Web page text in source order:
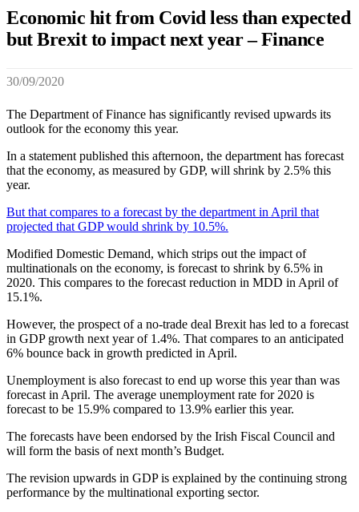
Economic hit from Covid less than expected
but Brexit to impact next year – Finance
30/09/2020
The Department of Finance has significantly revised upwards its
outlook for the economy this year.
In a statement published this afternoon, the department has forecast
that the economy, as measured by GDP, will shrink by 2.5% this
year.
But that compares to a forecast by the department in April that
projected that GDP would shrink by 10.5%.
Modified Domestic Demand, which strips out the impact of
multinationals on the economy, is forecast to shrink by 6.5% in
2020. This compares to the forecast reduction in MDD in April of
15.1%.
However, the prospect of a no-trade deal Brexit has led to a forecast
in GDP growth next year of 1.4%. That compares to an anticipated
6% bounce back in growth predicted in April.
Unemployment is also forecast to end up worse this year than was
forecast in April. The average unemployment rate for 2020 is
forecast to be 15.9% compared to 13.9% earlier this year.
The forecasts have been endorsed by the Irish Fiscal Council and
will form the basis of next month’s Budget.
The revision upwards in GDP is explained by the continuing strong
performance by the multinational exporting sector.